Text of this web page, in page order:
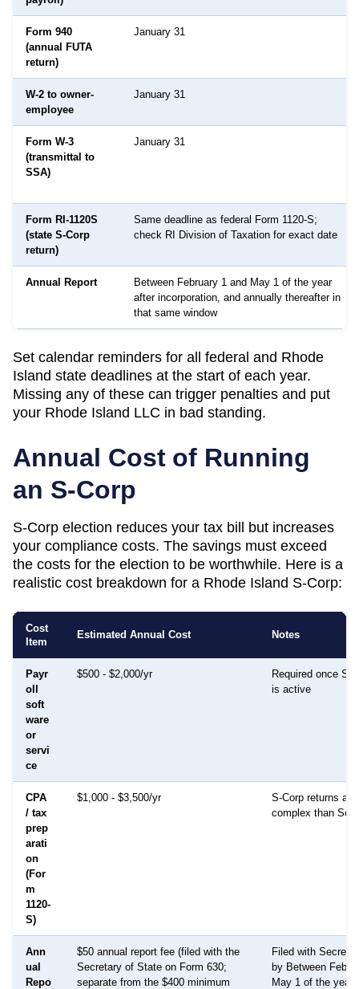
Form 940
(annual FUTA
return)
January 31
W-2 to owner-
employee
January 31
Form W-3
(transmittal to
SSA)
January 31
Form RI-1120S
(state S-Corp
return)
Same deadline as federal Form 1120-S;
check RI Division of Taxation for exact date
Annual Report
Between February 1 and May 1 of the year
after incorporation, and annually thereafter in
that same window
Set calendar reminders for all federal and Rhode
Island state deadlines at the start of each year.
Missing any of these can trigger penalties and put
your Rhode Island LLC in bad standing.
Annual Cost of Running
an S-Corp
S-Corp election reduces your tax bill but increases
your compliance costs. The savings must exceed
the costs for the election to be worthwhile. Here is a
realistic cost breakdown for a Rhode Island S-Corp:
Cost
Item
Estimated Annual Cost Notes
Payr
oll
soft
ware
or
servi
ce
$500 - $2,000/yr
Required once S-
is active
CPA
/ tax
prep
arati
on
(For
m
1120-
S)
$1,000 - $3,500/yr
S-Corp returns
complex than
Ann
ual
Repo
$50 annual report fee (filed with the
Secretary of State on Form 630;
separate from the $400 minimum
Filed with
by Between
May 1 of the year